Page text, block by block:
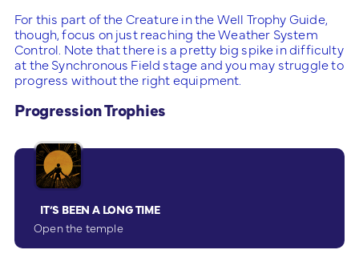
For this part of the Creature in the Well Trophy Guide,
though, focus on just reaching the Weather System
Control. Note that there is a pretty big spike in difficulty
at the Synchronous Field stage and you may struggle to
progress without the right equipment.
Progression Trophies
IT’S BEEN A LONG TIME
Open the temple